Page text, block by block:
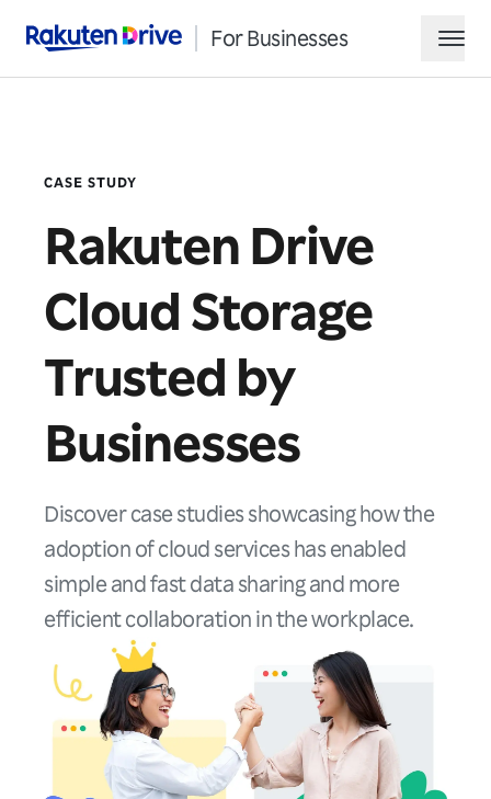
Rakuten Drive For Businesses
Request Demo
Contact Sales
CASE STUDY
Rakuten Drive
Cloud Storage
Trusted by
Businesses
Discover case studies showcasing how the
adoption of cloud services has enabled
simple and fast data sharing and more
efficient collaboration in the workplace.